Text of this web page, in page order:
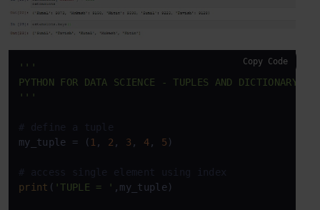
'''
PYTHON FOR DATA SCIENCE - TUPLES AND DICTIONARY
'''
# define a tuple
my_tuple = ( 1 , 2 , 3 , 4, 5 )
# access single element using index
print ( 'TUPLE = ' ,my_tuple)
Copy Code